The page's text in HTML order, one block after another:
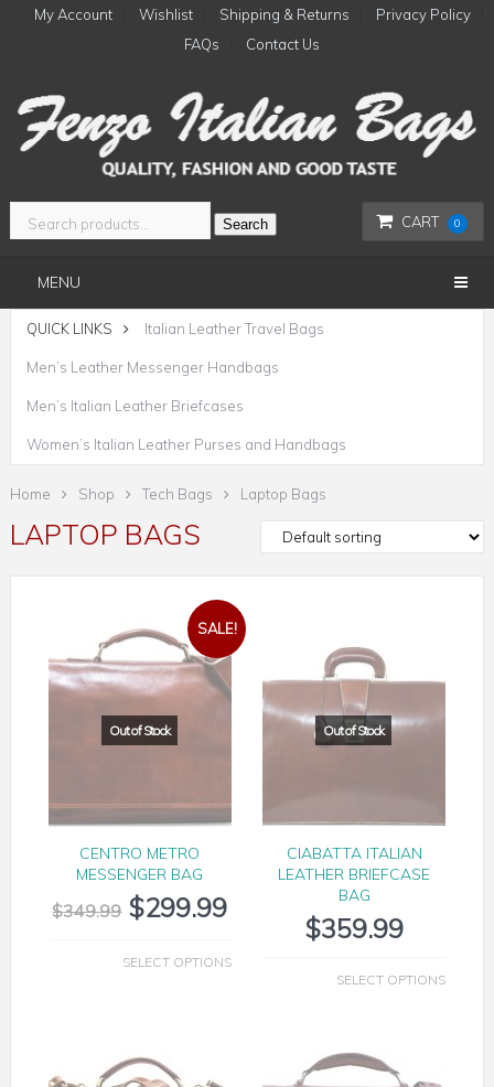
My Account Wishlist Shipping & Returns
Privacy Policy
FAQs
Contact Us
CART 0
Search
MENU
QUICK LINKS Italian Leather Travel Bags
Men’s Leather Messenger Handbags
Men’s Italian Leather Briefcases
Women’s Italian Leather Purses and Handbags
Home Shop Tech Bags Laptop Bags
LAPTOP BAGS
SALE!
CENTRO METRO
MESSENGER BAG
$349.99 $299.99
SELECT OPTIONS
CIABATTA ITALIAN
LEATHER BRIEFCASE
BAG
$359.99
SELECT OPTIONS